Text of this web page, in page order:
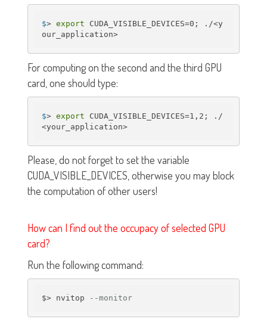
$> export CUDA_VISIBLE_DEVICES=0; ./<y
our_application>
For computing on the second and the third GPU
card, one should type:
$> export CUDA_VISIBLE_DEVICES=1,2; ./
<your_application>
Please, do not forget to set the variable
CUDA_VISIBLE_DEVICES, otherwise you may block
the computation of other users!
How can I find out the occupacy of selected GPU
card?
Run the following command:
$> nvitop --monitor